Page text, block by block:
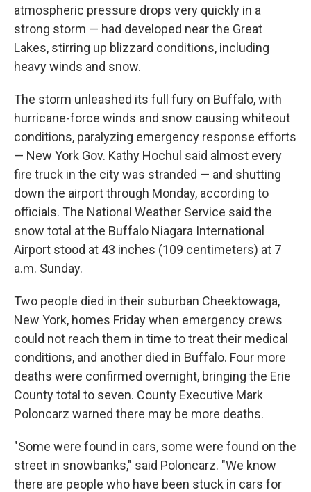
atmospheric pressure drops very quickly in a
strong storm — had developed near the Great
Lakes, stirring up blizzard conditions, including
heavy winds and snow.
The storm unleashed its full fury on Buffalo, with
hurricane-force winds and snow causing whiteout
conditions, paralyzing emergency response efforts
— New York Gov. Kathy Hochul said almost every
fire truck in the city was stranded — and shutting
down the airport through Monday, according to
officials. The National Weather Service said the
snow total at the Buffalo Niagara International
Airport stood at 43 inches (109 centimeters) at 7
a.m. Sunday.
Two people died in their suburban Cheektowaga,
New York, homes Friday when emergency crews
could not reach them in time to treat their medical
conditions, and another died in Buffalo. Four more
deaths were confirmed overnight, bringing the Erie
County total to seven. County Executive Mark
Poloncarz warned there may be more deaths.
"Some were found in cars, some were found on the
street in snowbanks," said Poloncarz. "We know
there are people who have been stuck in cars for